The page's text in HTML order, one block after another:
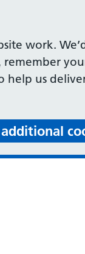
work.
help us